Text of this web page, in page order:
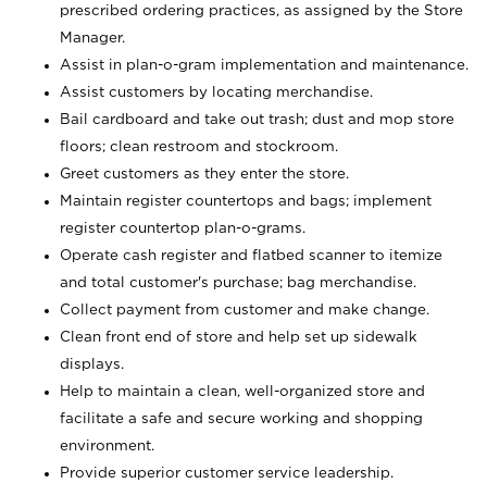
prescribed ordering practices, as assigned by the Store
Manager.
Assist in plan-o-gram implementation and maintenance.
Assist customers by locating merchandise.
Bail cardboard and take out trash; dust and mop store
floors; clean restroom and stockroom.
Greet customers as they enter the store.
Maintain register countertops and bags; implement
register countertop plan-o-grams.
Operate cash register and flatbed scanner to itemize
and total customer's purchase; bag merchandise.
Collect payment from customer and make change.
Clean front end of store and help set up sidewalk
displays.
Help to maintain a clean, well-organized store and
facilitate a safe and secure working and shopping
environment.
Provide superior customer service leadership.